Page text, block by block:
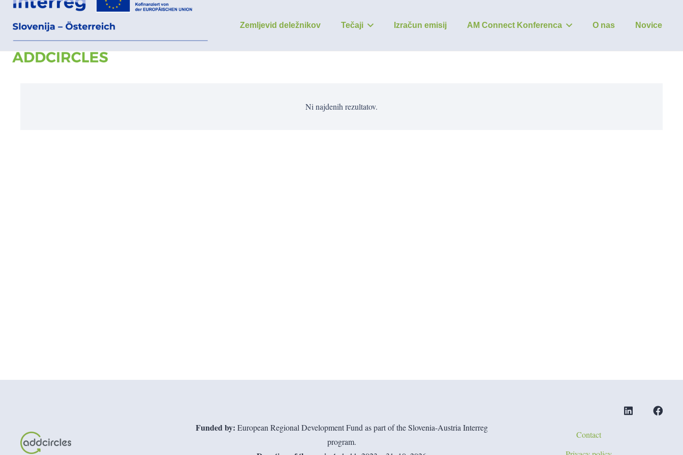
Zemljevid deležnikov Tečaji Izračun emisij AM Connect Konferenca O nas Novice
Ni najdenih rezultatov.
Funded by: European Regional Development Fund as part of the Slovenia-Austria Interreg
program.
Contact